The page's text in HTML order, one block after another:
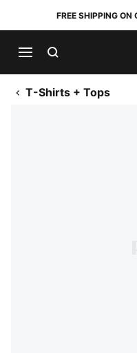
FREE SHIPPING ON
T-Shirts + Tops